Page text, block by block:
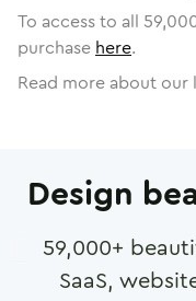
To access to all
purchase here.
Read more about
Design
59,000+
SaaS,